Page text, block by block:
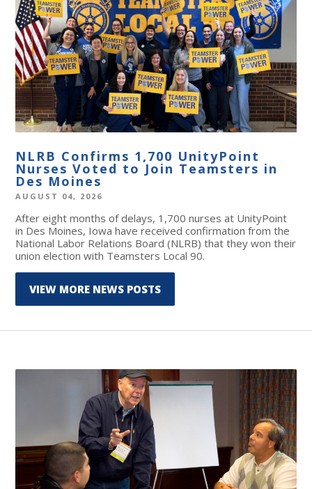
NLRB Confirms 1,700 UnityPoint
Nurses Voted to Join Teamsters in
Des Moines
AUGUST 04, 2026
After eight months of delays, 1,700 nurses at UnityPoint
in Des Moines, Iowa have received confirmation from the
National Labor Relations Board (NLRB) that they won their
union election with Teamsters Local 90.
VIEW MORE NEWS POSTS